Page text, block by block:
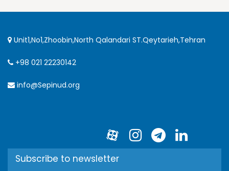
Unit1,No1,Zhoobin,North Qalandari ST.Qeytarieh,Tehran
+98 021 22230142
info@Sepinud.org
Subscribe to newsletter